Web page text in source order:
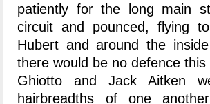
patiently for the long main
circuit and pounced, flying
Hubert and around the
there would be no defence this
Ghiotto and Jack Aitken
hairbreadths of one